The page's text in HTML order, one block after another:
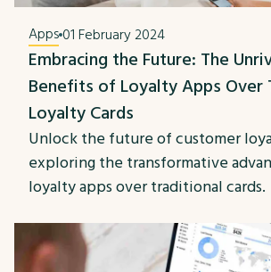
Apps 01 February 2024
Embracing the Future: The
Benefits of Loyalty Apps Over
Loyalty Cards
Unlock the future of customer
exploring the transformative
loyalty apps over traditional cards.